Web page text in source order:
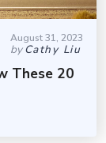
August 31, 2023
byCathy Liu
These 20